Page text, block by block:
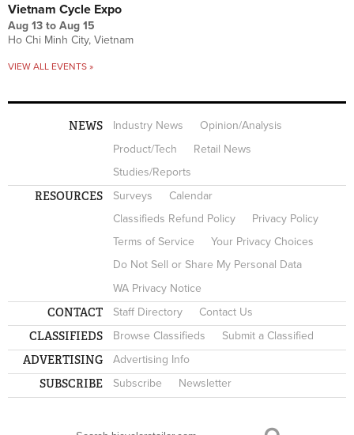
Vietnam Cycle Expo
Aug 13 to Aug 15
Ho Chi Minh City, Vietnam
VIEW ALL EVENTS »
NEWS Industry News
Opinion/Analysis
Product/Tech
Retail News
Studies/Reports
RESOURCES Surveys
Calendar
Classifieds Refund Policy
Privacy Policy
Terms of Service
Your Privacy Choices
Do Not Sell or Share My Personal Data
WA Privacy Notice
CONTACT Staff Directory Contact Us
CLASSIFIEDS Browse Classifieds Submit a Classified
ADVERTISING Advertising Info
SUBSCRIBE Subscribe Newsletter